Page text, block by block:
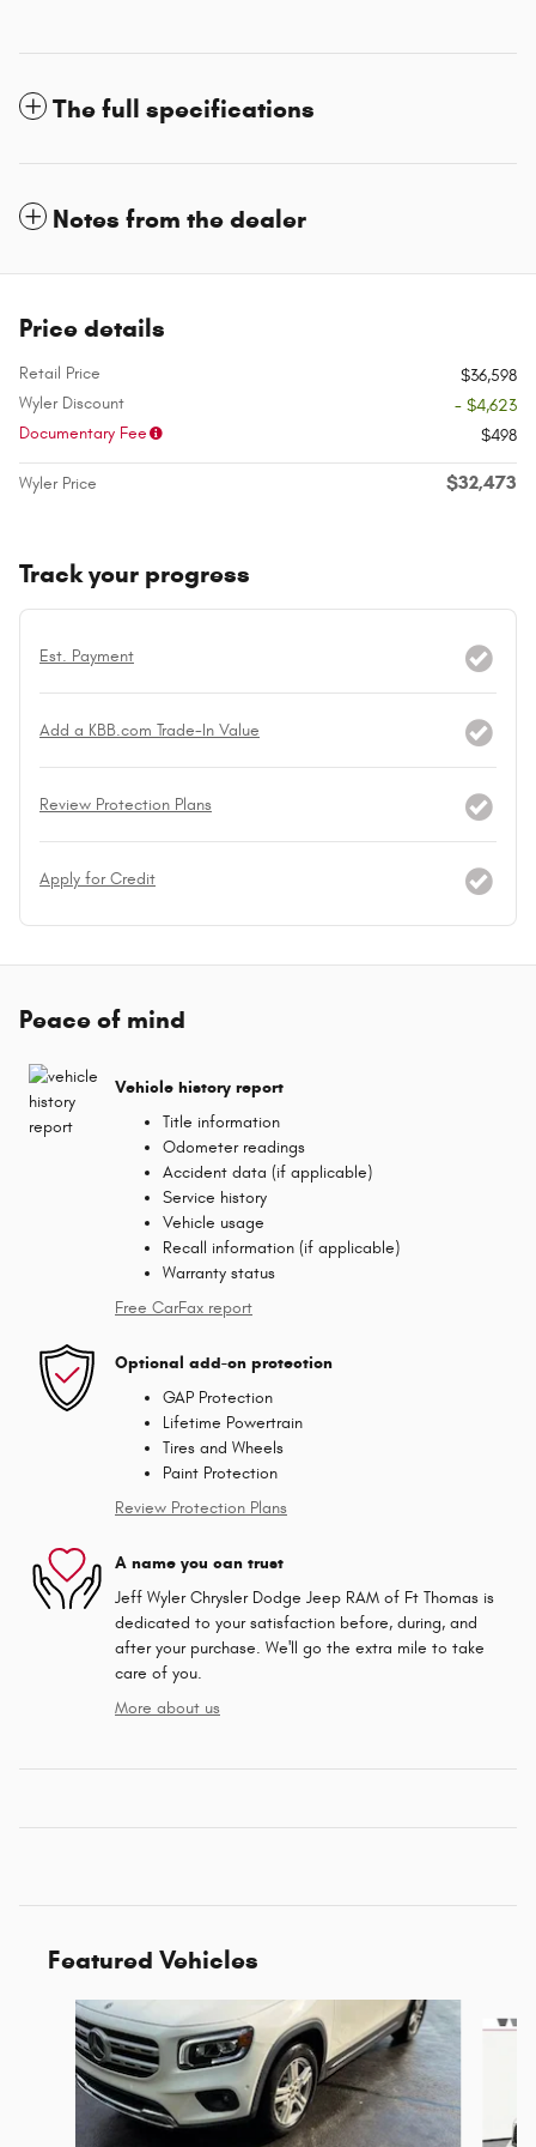
The full specifications
Notes from the dealer
Price details
Retail Price
$36,598
Wyler Discount
- $4,623
Documentary Fee
$498
Wyler Price $32,473
Track your progress
Est. Payment
Add a KBB.com Trade-In Value
Review Protection Plans
Apply for Credit
Peace of mind
Vehicle history report
Title information
Odometer readings
Accident data (if applicable)
Service history
Vehicle usage
Recall information (if applicable)
Warranty status
Free CarFax report
Optional add-on protection
GAP Protection
Lifetime Powertrain
Tires and Wheels
Paint Protection
Review Protection Plans
A name you can trust
Jeff Wyler Chrysler Dodge Jeep RAM of Ft Thomas is
dedicated to your satisfaction before, during, and
after your purchase. We'll go the extra mile to take
care of you.
More about us
Featured Vehicles
Slide 1 of 6